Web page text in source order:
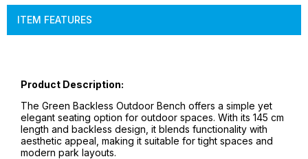
ITEM FEATURES
Product Description:
The Green Backless Outdoor Bench offers a simple yet
elegant seating option for outdoor spaces. With its 145 cm
length and backless design, it blends functionality with
aesthetic appeal, making it suitable for tight spaces and
modern park layouts.